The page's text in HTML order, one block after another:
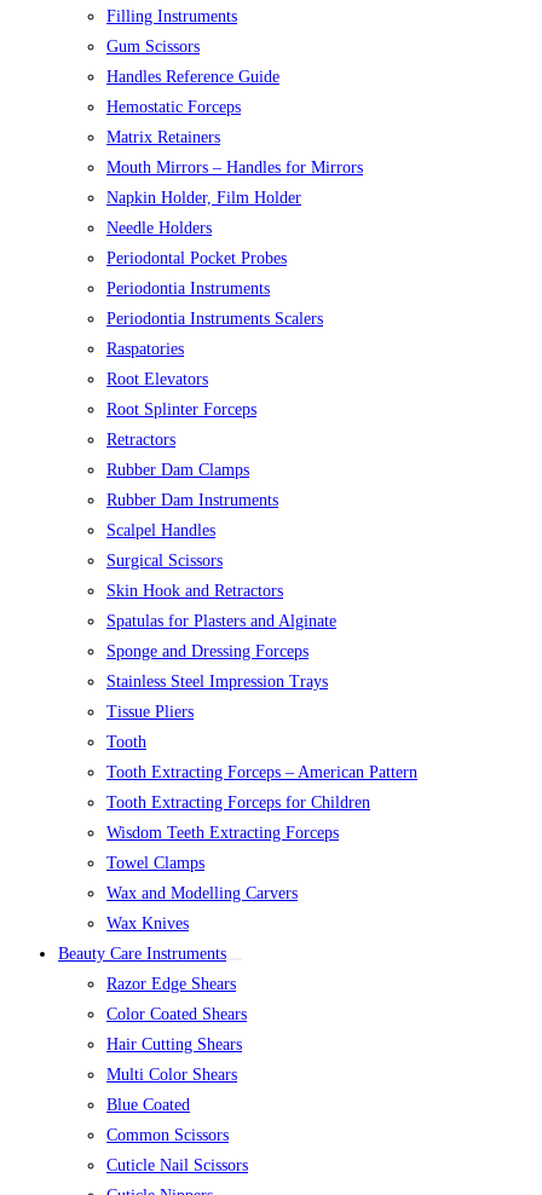
Filling Instruments
Gum Scissors
Handles Reference Guide
Hemostatic Forceps
Matrix Retainers
Mouth Mirrors – Handles for Mirrors
Napkin Holder, Film Holder
Needle Holders
Periodontal Pocket Probes
Periodontia Instruments
Periodontia Instruments Scalers
Raspatories
Root Elevators
Root Splinter Forceps
Retractors
Rubber Dam Clamps
Rubber Dam Instruments
Scalpel Handles
Surgical Scissors
Skin Hook and Retractors
Spatulas for Plasters and Alginate
Sponge and Dressing Forceps
Stainless Steel Impression Trays
Tissue Pliers
Tooth
Tooth Extracting Forceps – American Pattern
Tooth Extracting Forceps for Children
Wisdom Teeth Extracting Forceps
Towel Clamps
Wax and Modelling Carvers
Wax Knives
Beauty Care Instruments
Razor Edge Shears
Color Coated Shears
Hair Cutting Shears
Multi Color Shears
Blue Coated
Common Scissors
Cuticle Nail Scissors